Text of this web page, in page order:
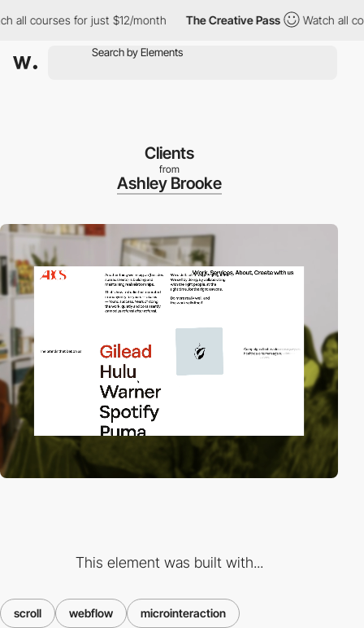
courses for just $12/month The Creative Pass Watch all
Clients
from
Ashley Brooke
This element was built with...
scroll webflow microinteraction